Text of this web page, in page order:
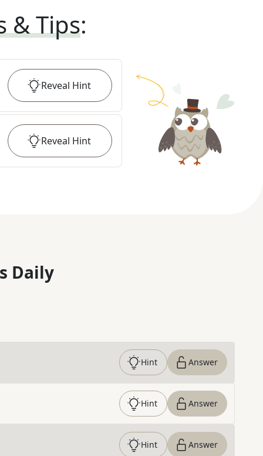
& Tips:
Reveal Hint
Reveal Hint
Daily
Hint Answer
Hint Answer
Hint Answer